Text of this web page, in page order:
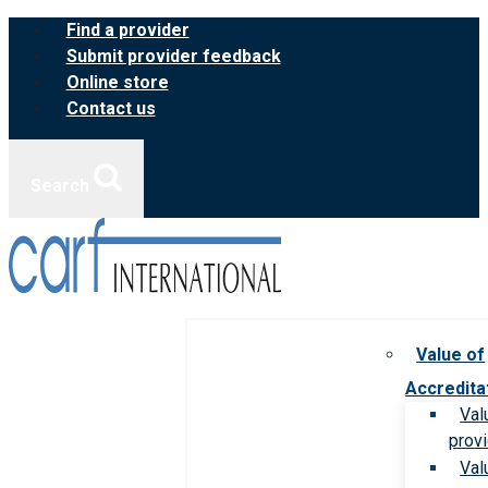
Skip
content
Find a provider
Submit provider feedback
Online store
Contact us
Value of